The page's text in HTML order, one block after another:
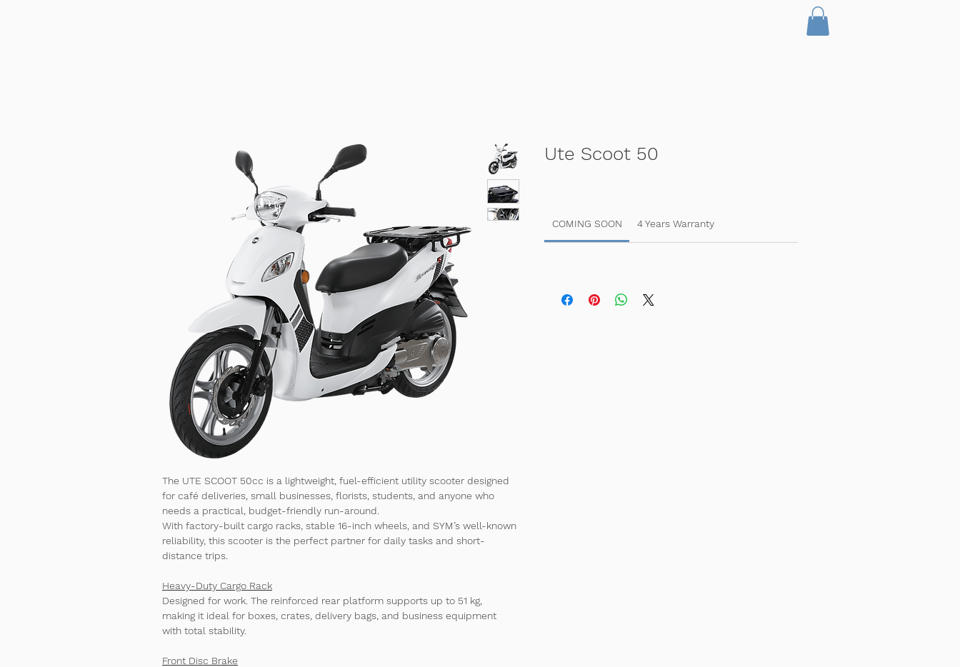
Accessories
The UTE SCOOT 50cc is a lightweight, fuel-efficient utility scooter designed
for café deliveries, small businesses, florists, students, and anyone who
needs a practical, budget-friendly run-around.
With factory-built cargo racks, stable 16-inch wheels, and SYM’s well-known
reliability, this scooter is the perfect partner for daily tasks and short-
distance trips.
Heavy-Duty Cargo Rack
Designed for work. The reinforced rear platform supports up to 51 kg,
making it ideal for boxes, crates, delivery bags, and business equipment
with total stability.
Front Disc Brake
Ute Scoot 50
COMING SOON 4 Years Warranty